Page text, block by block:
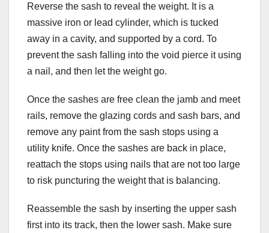
Reverse the sash to reveal the weight. It is a
massive iron or lead cylinder, which is tucked
away in a cavity, and supported by a cord. To
prevent the sash falling into the void pierce it using
a nail, and then let the weight go.
Once the sashes are free clean the jamb and meet
rails, remove the glazing cords and sash bars, and
remove any paint from the sash stops using a
utility knife. Once the sashes are back in place,
reattach the stops using nails that are not too large
to risk puncturing the weight that is balancing.
Reassemble the sash by inserting the upper sash
first into its track, then the lower sash. Make sure